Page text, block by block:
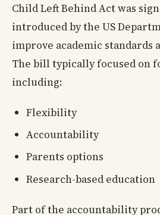
Child Left Behind Act was
introduced by the US
improve academic standards
The bill typically focused on
including:
Flexibility
Accountability
Parents options
Research-based education
Part of the accountability